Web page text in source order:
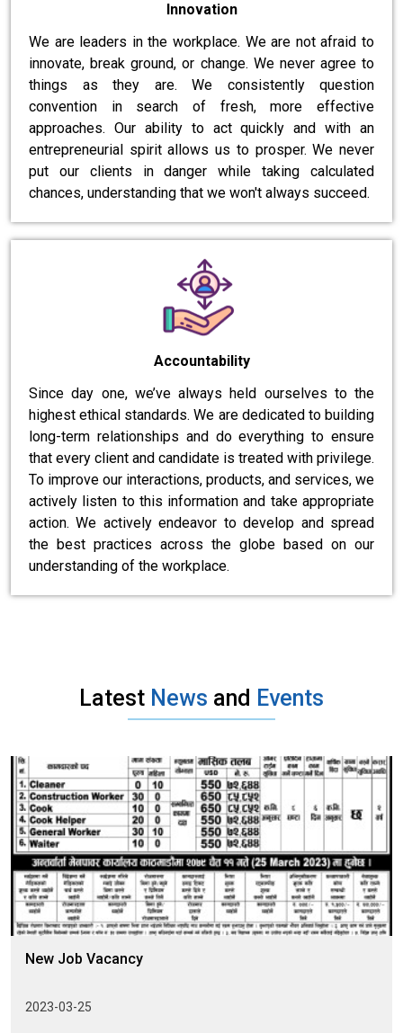
Innovation
We are leaders in the workplace. We are not afraid to
innovate, break ground, or change. We never agree to
things as they are. We consistently question
convention in search of fresh, more effective
approaches. Our ability to act quickly and with an
entrepreneurial spirit allows us to prosper. We never
put our clients in danger while taking calculated
chances, understanding that we won't always succeed.
Accountability
Since day one, we’ve always held ourselves to the
highest ethical standards. We are dedicated to building
long-term relationships and do everything to ensure
that every client and candidate is treated with privilege.
To improve our interactions, products, and services, we
actively listen to this information and take appropriate
action. We actively endeavor to develop and spread
the best practices across the globe based on our
understanding of the workplace.
Latest News and Events
New Job Vacancy
2023-03-25